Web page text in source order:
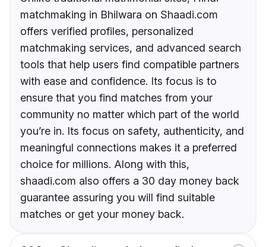
matchmaking in Bhilwara on Shaadi.com
offers verified profiles, personalized
matchmaking services, and advanced search
tools that help users find compatible partners
with ease and confidence. Its focus is to
ensure that you find matches from your
community no matter which part of the world
you’re in. Its focus on safety, authenticity, and
meaningful connections makes it a preferred
choice for millions. Along with this,
shaadi.com also offers a 30 day money back
guarantee assuring you will find suitable
matches or get your money back.